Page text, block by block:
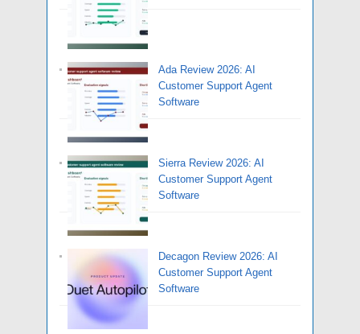
Ada Review 2026: AI
Customer Support Agent
Software
Sierra Review 2026: AI
Customer Support Agent
Software
Decagon Review 2026: AI
Customer Support Agent
Software